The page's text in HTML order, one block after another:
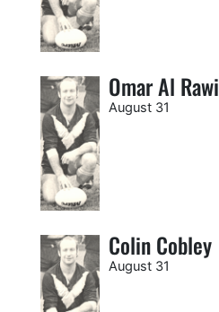
Omar Al Rawi
August 31
Colin Cobley
August 31